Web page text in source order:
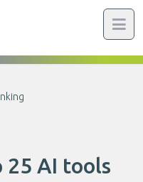
AI tools